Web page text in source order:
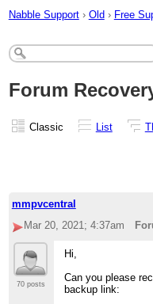
Nabble Support › Old › Free
Forum
Classic List
mmpvcentral
Mar 20, 2021; 4:37am
70 posts
Hi,
Can you please
backup link: